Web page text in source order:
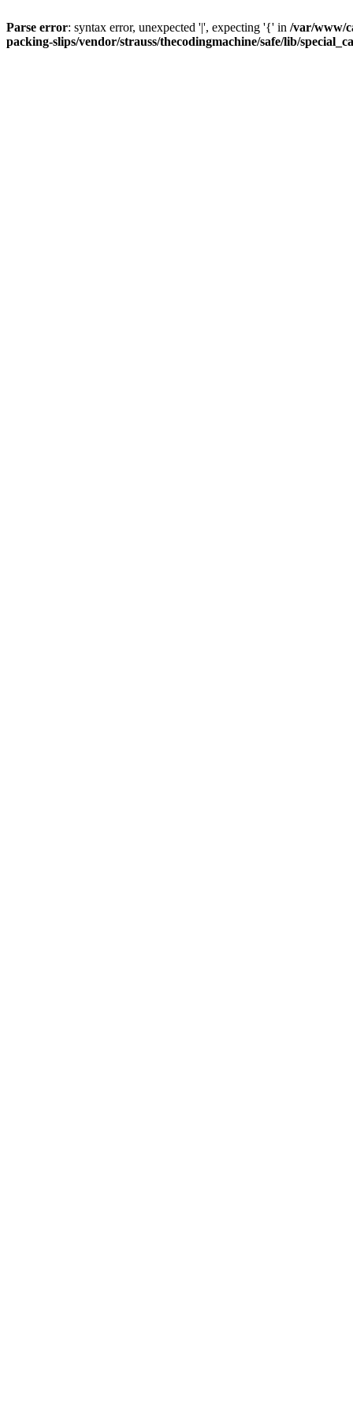
Parse error: syntax error, unexpected '|', expecting '{' in /var/www/
packing-slips/vendor/strauss/thecodingmachine/safe/lib/